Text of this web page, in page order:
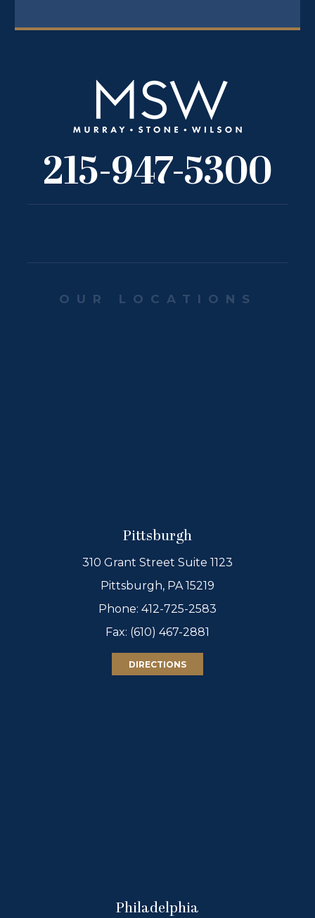
215-947-5300
OUR LOCATIONS
Pittsburgh
310 Grant Street Suite 1123
Pittsburgh, PA 15219
Phone: 412-725-2583
Fax: (610) 467-2881
DIRECTIONS
Philadelphia